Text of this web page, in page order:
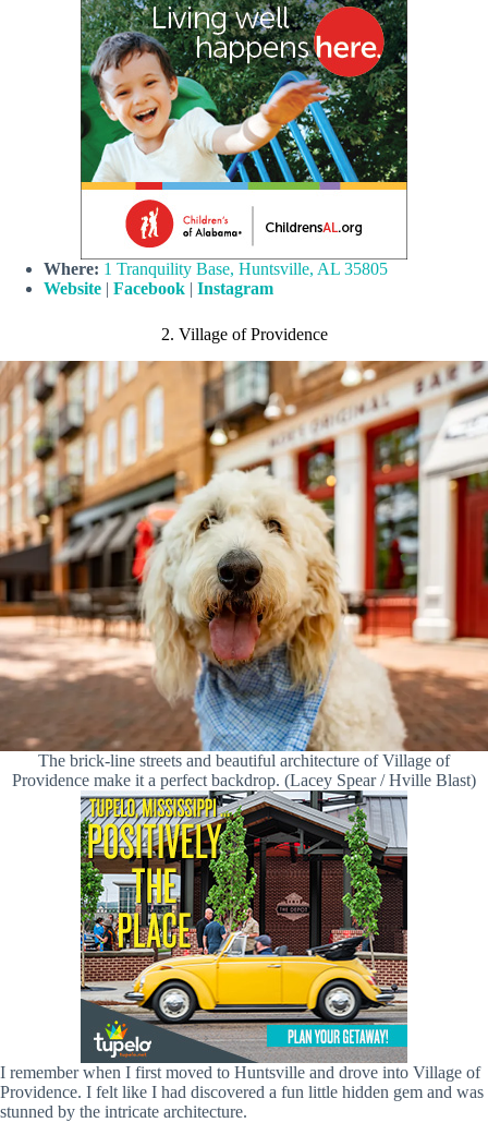
Where: 1 Tranquility Base, Huntsville, AL 35805
Website | Facebook | Instagram
2. Village of Providence
The brick-line streets and beautiful architecture of Village of
Providence make it a perfect backdrop. (Lacey Spear / Hville Blast)
I remember when I first moved to Huntsville and drove into Village of
Providence. I felt like I had discovered a fun little hidden gem and was
stunned by the intricate architecture.